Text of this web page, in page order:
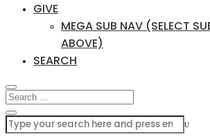
GIVE
MEGA SUB NAV (SELECT
ABOVE)
SEARCH
U